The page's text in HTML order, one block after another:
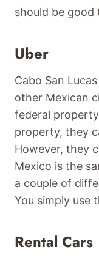
should be good
Uber
Cabo San
other Mexican
federal
property, they
However, they
Mexico is the
a couple of
You simply use
Rental Cars